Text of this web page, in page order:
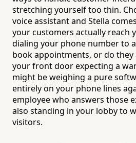
stretching yourself too thin.
voice assistant and Stella
your customers actually reach
dialing your phone number to
book appointments, or do
your front door expecting a
might be weighing a pure
entirely on your phone lines
employee who answers those
also standing in your lobby to
visitors.